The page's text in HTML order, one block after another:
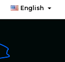
English 